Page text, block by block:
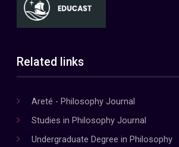
Related links
Areté - Philosophy Journal
Studies in Philosophy Journal
Undergraduate Degree in Philosophy